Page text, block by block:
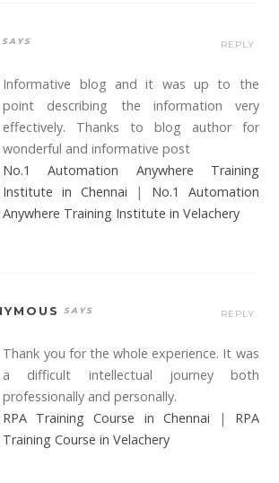
Informative blog and it was up to the
point describing the information very
effectively. Thanks to blog author for
wonderful and informative post
No.1 Automation Anywhere Training
Institute in Chennai | No.1 Automation
Anywhere Training Institute in Velachery
REPLY
Thank you for the whole experience. It was
a difficult intellectual journey both
professionally and personally.
RPA Training Course in Chennai | RPA
Training Course in Velachery
REPLY